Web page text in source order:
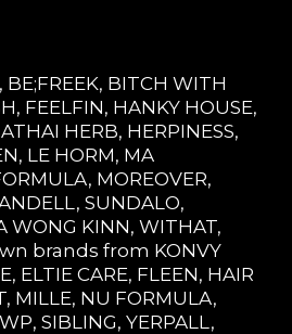
BE;FREEK, BITCH WITH
FEELFIN, HANKY HOUSE,
HERB, HERPINESS,
LE HORM, MA
MOREOVER,
SUNDALO,
WONG KINN, WITHAT,
brands from KONVY
ELTIE CARE, FLEEN, HAIR
MILLE, NU FORMULA,
SIBLING, YERPALL,